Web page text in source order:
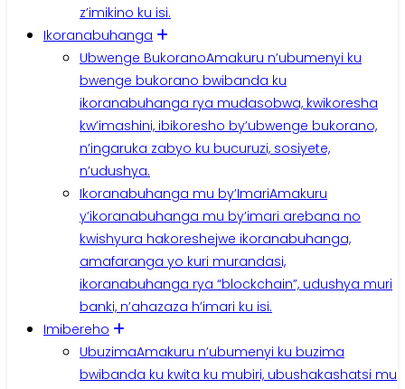
z’imikino ku isi.
Ikoranabuhanga
Ubwenge BukoranoAmakuru n’ubumenyi ku
bwenge bukorano bwibanda ku
ikoranabuhanga rya mudasobwa, kwikoresha
kw’imashini, ibikoresho by’ubwenge bukorano,
n’ingaruka zabyo ku bucuruzi, sosiyete,
n’udushya.
Ikoranabuhanga mu by’ImariAmakuru
y’ikoranabuhanga mu by’imari arebana no
kwishyura hakoreshejwe ikoranabuhanga,
amafaranga yo kuri murandasi,
ikoranabuhanga rya “blockchain”, udushya muri
banki, n’ahazaza h’imari ku isi.
Imibereho
UbuzimaAmakuru n’ubumenyi ku buzima
bwibanda ku kwita ku mubiri, ubushakashatsi mu